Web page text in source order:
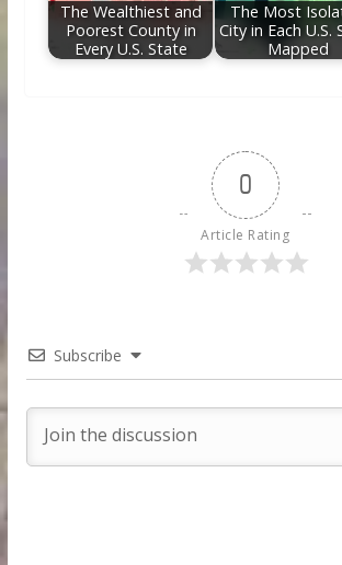
The Wealthiest and
Poorest County in
Every U.S. State
The Most
City in Each U.S.
Mapped
0
Article Rating
Subscribe